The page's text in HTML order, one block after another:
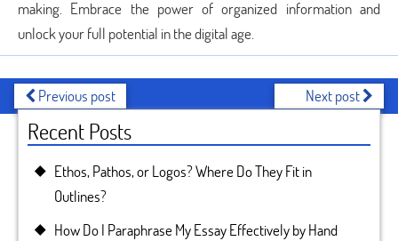
making. Embrace the power of organized information and
unlock your full potential in the digital age.
Previous post Next post
Recent Posts
Ethos, Pathos, or Logos? Where Do They Fit in
Outlines?
How Do I Paraphrase My Essay Effectively by Hand